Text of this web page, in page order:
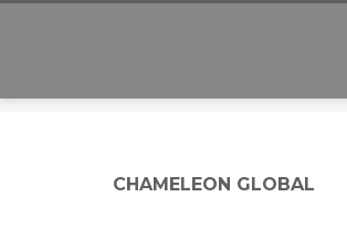
CHAMELEON GLOBAL